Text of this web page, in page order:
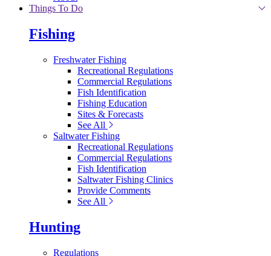
Things To Do
Fishing
Freshwater Fishing
Recreational Regulations
Commercial Regulations
Fish Identification
Fishing Education
Sites & Forecasts
See All
Saltwater Fishing
Recreational Regulations
Commercial Regulations
Fish Identification
Saltwater Fishing Clinics
Provide Comments
See All
Hunting
Regulations